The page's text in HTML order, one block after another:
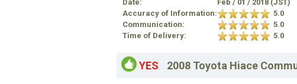
Date:
Feb / 01 / 2018 (JST)
Accuracy of Information:
5.0
Communication:
5.0
Time of Delivery:
5.0
YES 2008 Toyota Hiace